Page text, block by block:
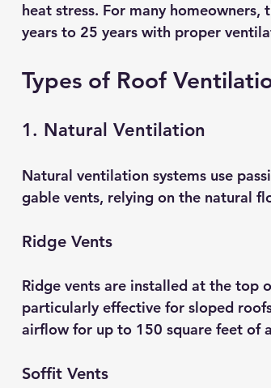
heat stress. For many
years to 25 years with proper
Types of Roof
1. Natural Ventilation
Natural ventilation systems use
gable vents, relying on the natural
Ridge Vents
Ridge vents are installed at the top
particularly effective for sloped
airflow for up to 150 square feet of
Soffit Vents